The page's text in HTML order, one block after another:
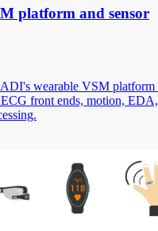
platform and sensor
wearable VSM platform
front ends, motion,